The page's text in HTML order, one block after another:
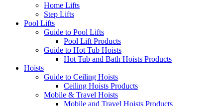
Home Lifts
Step Lifts
Pool Lifts
Guide to Pool Lifts
Pool Lift Products
Guide to Hot Tub Hoists
Hot Tub and Bath Hoists Products
Hoists
Guide to Ceiling Hoists
Ceiling Hoists Products
Mobile & Travel Hoists
Mobile and Travel Hoists Products